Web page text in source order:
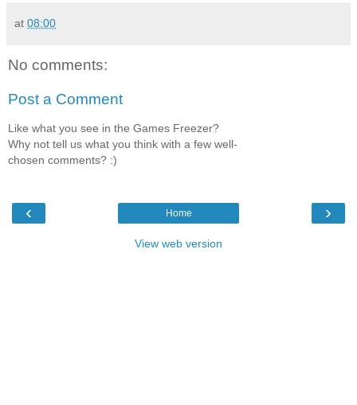
at 08:00
No comments:
Post a Comment
Like what you see in the Games Freezer?
Why not tell us what you think with a few well-
chosen comments? :)
‹ ›
Home
View web version